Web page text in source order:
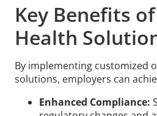
Key Benefits
Health
By implementing customized
solutions, employers can
Enhanced Compliance: